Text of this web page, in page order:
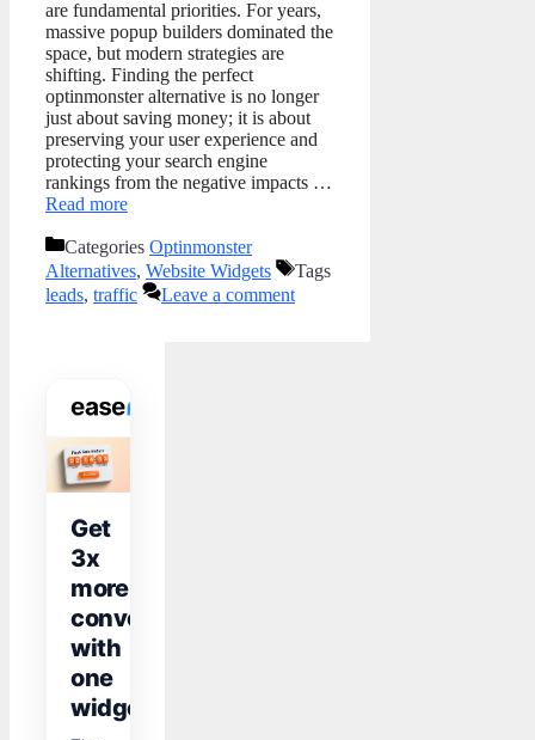
are fundamental priorities. For years,
massive popup builders dominated the
space, but modern strategies are
shifting. Finding the perfect
optinmonster alternative is no longer
just about saving money; it is about
preserving your user experience and
protecting your search engine
rankings from the negative impacts …
Read more
Categories Optinmonster
Alternatives, Website Widgets
Tags
leads, traffic Leave a comment
Get
3x
more
conversions
with
one
widget